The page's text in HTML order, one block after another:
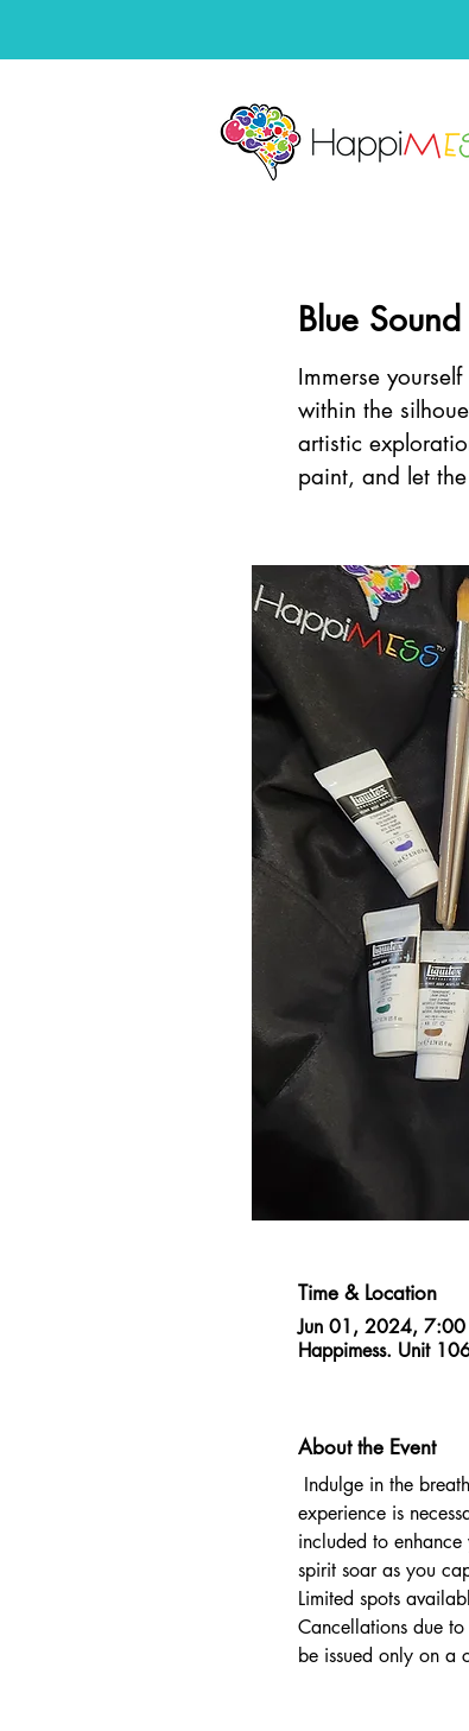
Blue
Immerse
within the
artistic
paint, and let
Time & Location
Jun 01, 2024,
Happimess. Unit
About the Event
Indulge in the
experience is
included to
spirit soar as you
Limited spots
Cancellations due
be issued only on a